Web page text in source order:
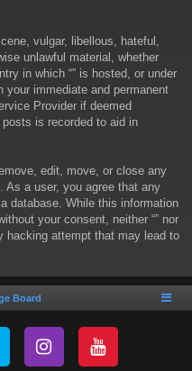
vulgar, libellous, hateful,
unlawful material, whether
in which “” is hosted, or under
your immediate and permanent
Provider if deemed
is recorded to aid in
edit, move, or close any
a user, you agree that any
database. While this information
your consent, neither “” nor
hacking attempt that may lead to
Board